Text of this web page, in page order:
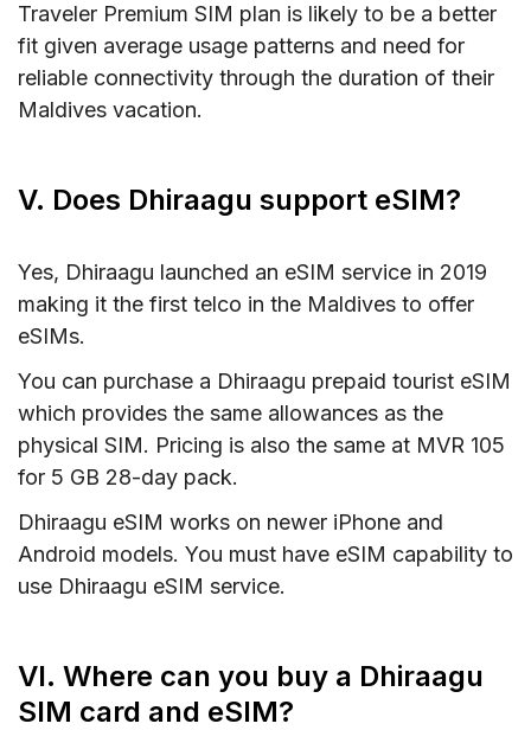
Traveler Premium SIM plan is likely to be a better
fit given average usage patterns and need for
reliable connectivity through the duration of their
Maldives vacation.
V. Does Dhiraagu support eSIM?
Yes, Dhiraagu launched an eSIM service in 2019
making it the first telco in the Maldives to offer
eSIMs.
You can purchase a Dhiraagu prepaid tourist eSIM
which provides the same allowances as the
physical SIM. Pricing is also the same at MVR 105
for 5 GB 28-day pack.
Dhiraagu eSIM works on newer iPhone and
Android models. You must have eSIM capability to
use Dhiraagu eSIM service.
VI. Where can you buy a Dhiraagu
SIM card and eSIM?